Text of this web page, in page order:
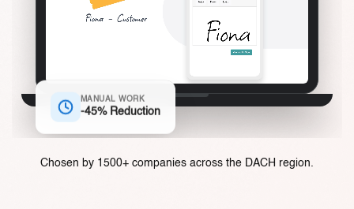
MANUAL WORK
-45% Reduction
Chosen by 1500+ companies across the DACH region.